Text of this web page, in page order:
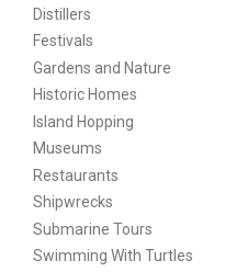
Distillers
Festivals
Gardens and Nature
Historic Homes
Island Hopping
Museums
Restaurants
Shipwrecks
Submarine Tours
Swimming With Turtles